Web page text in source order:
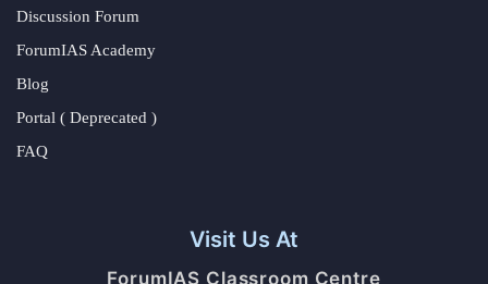
Discussion Forum
ForumIAS Academy
Blog
Portal ( Deprecated )
FAQ
Visit Us At
ForumIAS Classroom Centre